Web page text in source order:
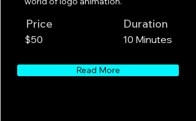
Price
$50
Duration
10 Minutes
Read More